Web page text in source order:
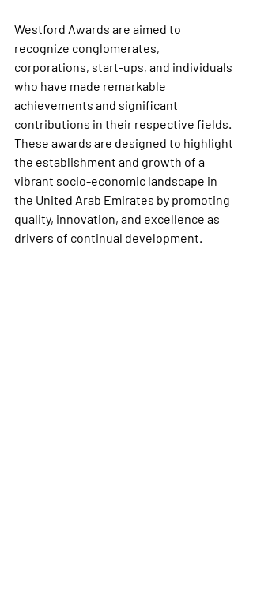
Westford Awards are aimed to
recognize conglomerates,
corporations, start-ups, and individuals
who have made remarkable
achievements and significant
contributions in their respective fields.
These awards are designed to highlight
the establishment and growth of a
vibrant socio-economic landscape in
the United Arab Emirates by promoting
quality, innovation, and excellence as
drivers of continual development.